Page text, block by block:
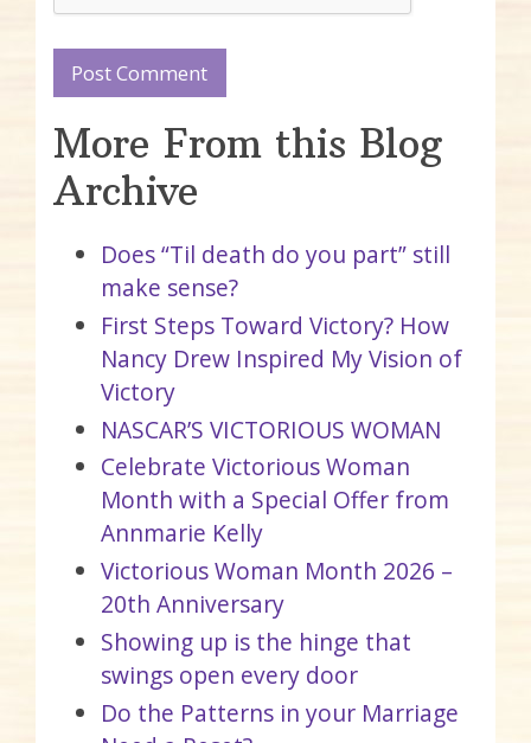
More From this Blog
Archive
Does “Til death do you part” still
make sense?
First Steps Toward Victory? How
Nancy Drew Inspired My Vision of
Victory
NASCAR’S VICTORIOUS WOMAN
Celebrate Victorious Woman
Month with a Special Offer from
Annmarie Kelly
Victorious Woman Month 2026 –
20th Anniversary
Showing up is the hinge that
swings open every door
Do the Patterns in your Marriage